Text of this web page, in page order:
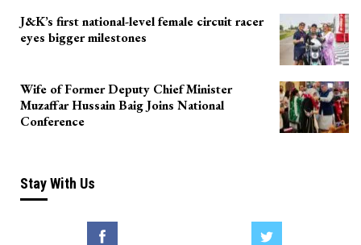
J&K’s first national-level female circuit racer
eyes bigger milestones
Wife of Former Deputy Chief Minister
Muzaffar Hussain Baig Joins National
Conference
Stay With Us